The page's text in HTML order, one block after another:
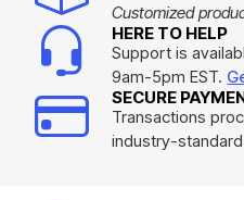
Customized
HERE TO HELP
Support is
9am-5pm EST.
SECURE
Transactions
industry-